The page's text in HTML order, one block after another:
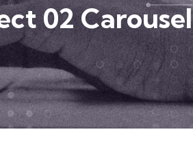
02 Carousel